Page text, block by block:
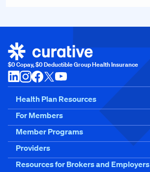
$0 Copay, $0 Deductible Group Health Insurance
Health Plan Resources
For Members
Member Programs
Providers
Resources for Brokers and Employers